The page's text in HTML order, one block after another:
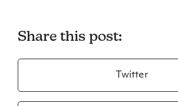
Share this post:
Twitter